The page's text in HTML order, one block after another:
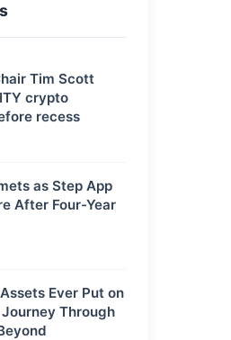
Tim Scott
crypto
recess
as Step App
After Four-Year
Ever Put on
Through